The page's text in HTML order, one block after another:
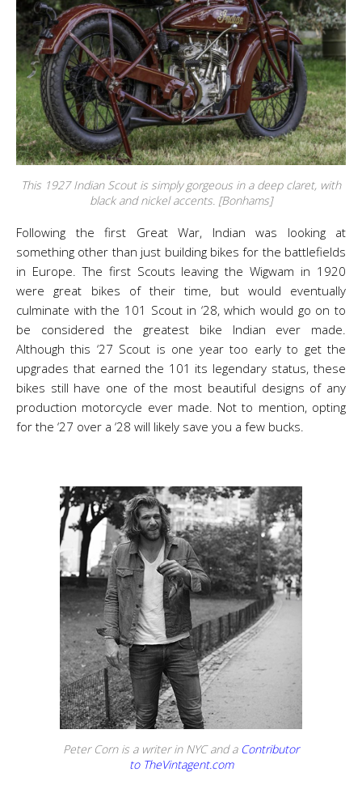
This 1927 Indian Scout is simply gorgeous in a deep claret, with
black and nickel accents. [Bonhams]
Following the first Great War, Indian was looking at
something other than just building bikes for the battlefields
in Europe. The first Scouts leaving the Wigwam in 1920
were great bikes of their time, but would eventually
culminate with the 101 Scout in ‘28, which would go on to
be considered the greatest bike Indian ever made.
Although this ‘27 Scout is one year too early to get the
upgrades that earned the 101 its legendary status, these
bikes still have one of the most beautiful designs of any
production motorcycle ever made. Not to mention, opting
for the ‘27 over a ‘28 will likely save you a few bucks.
Peter Corn is a writer in NYC and a Contributor
to TheVintagent.com